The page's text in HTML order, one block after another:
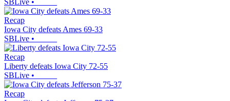
Recap
Iowa City defeats Ames 69-33
SBLive •
Recap
Liberty defeats Iowa City 72-55
SBLive •
Recap